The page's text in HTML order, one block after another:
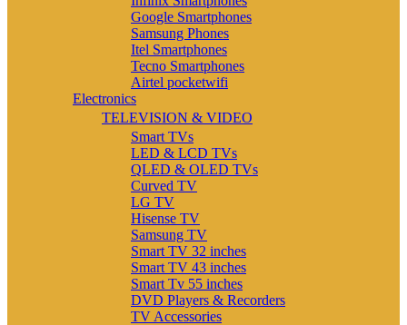
Google Smartphones
Samsung Phones
Itel Smartphones
Tecno Smartphones
Airtel pocketwifi
Electronics
TELEVISION & VIDEO
Smart TVs
LED & LCD TVs
QLED & OLED TVs
Curved TV
LG TV
Hisense TV
Samsung TV
Smart TV 32 inches
Smart TV 43 inches
Smart Tv 55 inches
DVD Players & Recorders
TV Accessories